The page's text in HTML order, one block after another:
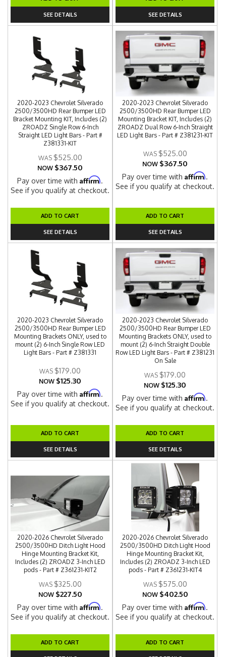
SEE DETAILS SEE DETAILS
2020-2023 Chevrolet Silverado
2500/3500HD Rear Bumper LED
Bracket Mounting KIT, Includes (2)
ZROADZ Single Row 6-Inch
Straight LED Light Bars - Part #
Z381331-KIT
$525.00
NOW $367.50
Pay over time withAffirm.
See if you qualify at checkout.
ADD TO CART
SEE DETAILS
2020-2023 Chevrolet Silverado
2500/3500HD Rear Bumper LED
Mounting Bracket KIT, Includes (2)
ZROADZ Dual Row 6-Inch Straight
LED Light Bars - Part # Z381231-KIT
$525.00
NOW $367.50
Pay over time withAffirm.
See if you qualify at checkout.
ADD TO CART
SEE DETAILS
2020-2023 Chevrolet Silverado
2500/3500HD Rear Bumper LED
Mounting Brackets ONLY, used to
mount (2) 6-Inch Single Row LED
Light Bars - Part # Z381331
$179.00
NOW $125.30
Pay over time withAffirm.
See if you qualify at checkout.
ADD TO CART
SEE DETAILS
2020-2023 Chevrolet Silverado
2500/3500HD Rear Bumper LED
Mounting Brackets ONLY, used to
mount (2) 6-Inch Straight Double
Row LED Light Bars - Part # Z381231
On Sale
$179.00
NOW $125.30
Pay over time withAffirm.
See if you qualify at checkout.
ADD TO CART
SEE DETAILS
2020-2026 Chevrolet Silverado
2500/3500HD Ditch Light Hood
Hinge Mounting Bracket Kit,
Includes (2) ZROADZ 3-Inch LED
pods - Part # Z361231-KIT2
$325.00
NOW $227.50
Pay over time withAffirm.
See if you qualify at checkout.
ADD TO CART
2020-2026 Chevrolet Silverado
2500/3500HD Ditch Light Hood
Hinge Mounting Bracket Kit,
Includes (2) ZROADZ 3-Inch LED
pods - Part # Z361231-KIT4
$575.00
NOW $402.50
Pay over time withAffirm.
See if you qualify at checkout.
ADD TO CART